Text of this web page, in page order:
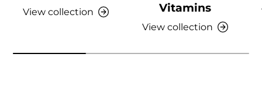
View collection
Vitamins
View collection